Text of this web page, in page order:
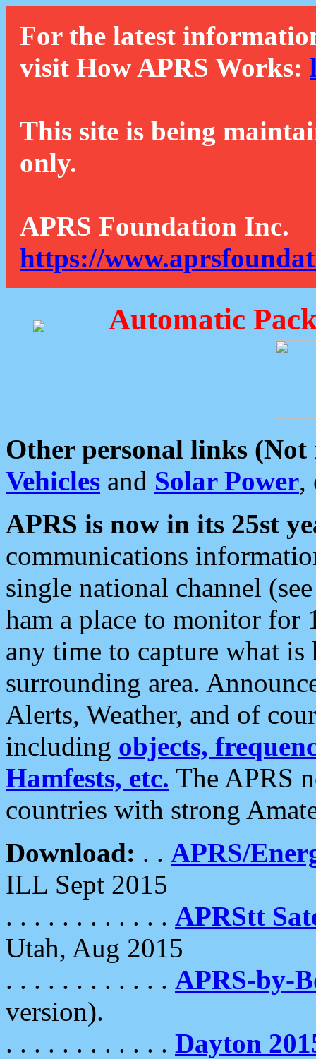
For the latest
visit How APRS Works:
This site is being
only.
APRS Foundation Inc.
https://
Automatic
Other personal links (Not
Vehicles and Solar Power,
APRS is now in its 25st
communications
single national channel
ham a place to monitor for
any time to capture what
surrounding area.
Alerts, Weather, and of
including objects,
Hamfests, etc. The APRS
countries with strong
Download: . . APRS/
ILL Sept 2015
. . . . . . . . . . . . APRStt
Utah, Aug 2015
. . . . . . . . . . . . APRS-by-
version).
. . . . . . . . . . . . Dayton